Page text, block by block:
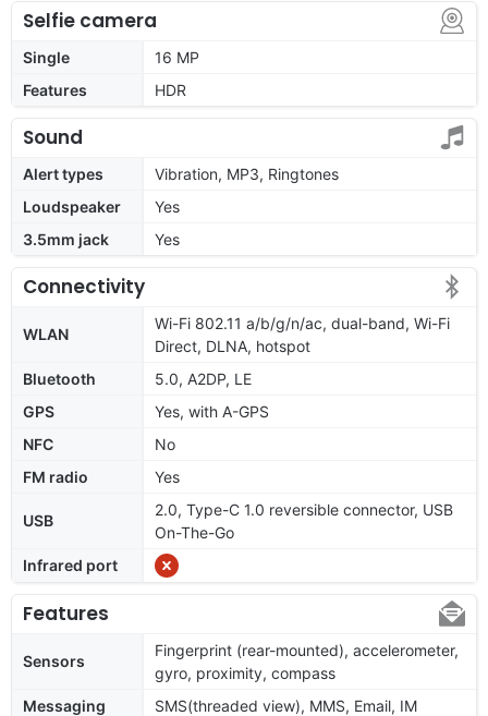
Selfie camera
Single
16 MP
Features
HDR
Sound
Alert types
Vibration, MP3, Ringtones
Loudspeaker
Yes
3.5mm jack
Yes
Connectivity
WLAN
Wi-Fi 802.11 a/b/g/n/ac, dual-band, Wi-Fi
Direct, DLNA, hotspot
Bluetooth
5.0, A2DP, LE
GPS
Yes, with A-GPS
NFC
No
FM radio
Yes
USB
2.0, Type-C 1.0 reversible connector, USB
On-The-Go
Infrared port
Features
Sensors
Fingerprint (rear-mounted), accelerometer,
gyro, proximity, compass
Messaging
SMS(threaded view), MMS, Email, IM